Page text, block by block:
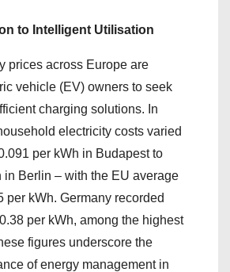
to Intelligent Utilisation
prices across Europe are
vehicle (EV) owners to seek
charging solutions. In
electricity costs varied
per kWh in Budapest to
in Berlin – with the EU average
per kWh. Germany recorded
per kWh, among the highest
figures underscore the
of energy management in